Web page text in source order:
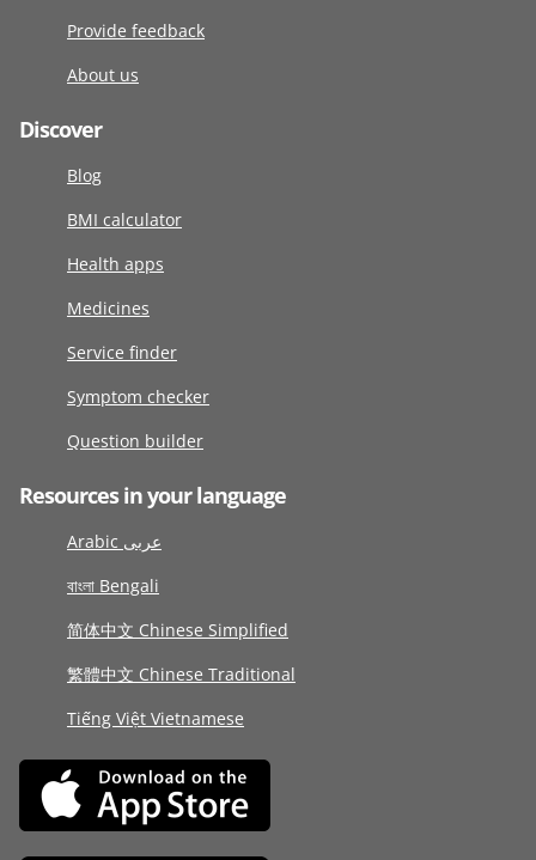
Provide feedback
About us
Discover
Blog
BMI calculator
Health apps
Medicines
Service finder
Symptom checker
Question builder
Resources in your language
Arabic عربى
বাংলা Bengali
简体中文 Chinese Simplified
繁體中文 Chinese Traditional
Tiếng Việt Vietnamese